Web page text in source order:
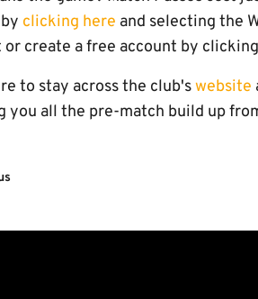
clicking here and selecting the
or create a free account by clicking
to stay across the club'swebsite
you all the pre-match build up